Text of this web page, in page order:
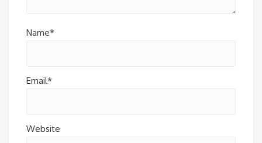
Name*
Email*
Website